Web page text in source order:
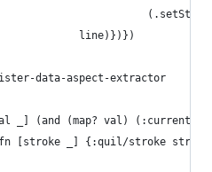
line)})})
data-aspect-extractor
_] (and (map? val) (:current-
[stroke _] {:quil/stroke